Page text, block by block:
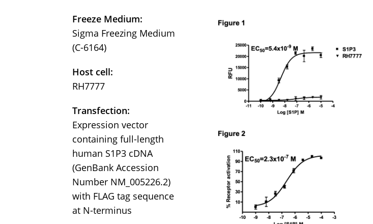
Freeze Medium:
Sigma Freezing Medium
(C-6164)
Host cell:
RH7777
Transfection:
Expression vector
containing full-length
human S1P3 cDNA
(GenBank Accession
Number NM_005226.2)
with FLAG tag sequence
at N-terminus